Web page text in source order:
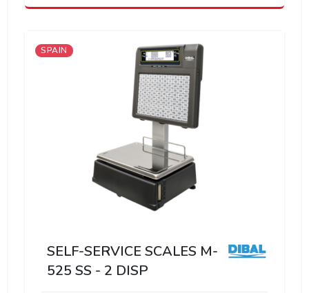
SPAIN
SELF-SERVICE SCALES M-
525 SS - 2 DISP